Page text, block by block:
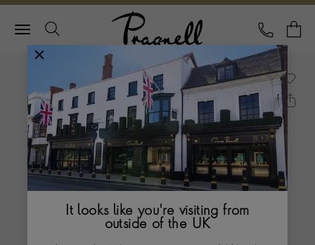
Pragnell Logo
CALL
It looks like you're visiting from
outside of the UK